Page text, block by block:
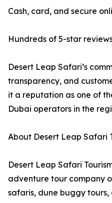
Cash, card, and secure
Hundreds of 5-star
Desert Leap Safari’s
transparency, and
it a reputation as one of
Dubai operators in the
About Desert Leap Safari
Desert Leap Safari
adventure tour company
safaris, dune buggy